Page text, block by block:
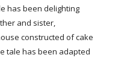
has been delighting
and sister,
constructed of cake
tale has been adapted